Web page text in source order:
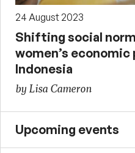
24 August 2023
Shifting social
women’s
Indonesia
by Lisa Cameron
Upcoming events